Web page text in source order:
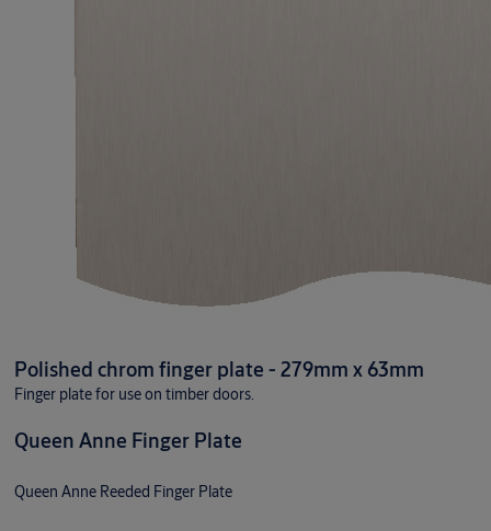
Polished chrom finger plate - 279mm x 63mm
Finger plate for use on timber doors.
Queen Anne Finger Plate
Queen Anne Reeded Finger Plate